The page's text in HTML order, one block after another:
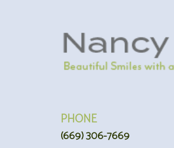
PHONE
(669) 306-7669